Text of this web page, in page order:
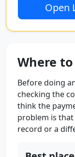
Open
Where
Before doing
checking the
think the
problem is
record or a